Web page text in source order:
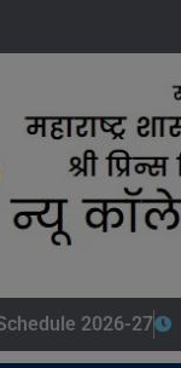
2026-27